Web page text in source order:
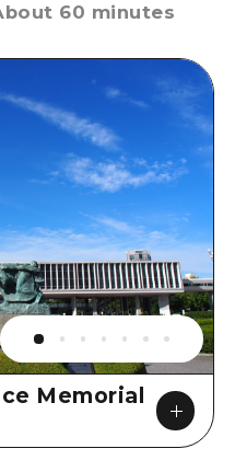
60 minutes
Memorial